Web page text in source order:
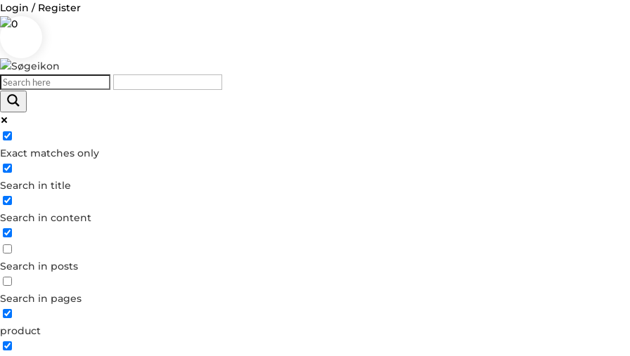
Login / Register
0
Exact matches only
Search in title
Search in content
Search in posts
Search in pages
product
Log in
Username or Email Address
Password
Remember Me
Forgot your password?
Dont have an account?
Create account